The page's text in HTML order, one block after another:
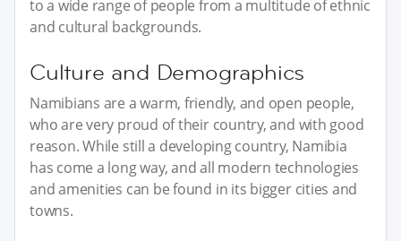
to a wide range of people from a multitude of ethnic
and cultural backgrounds.
Culture and Demographics
Namibians are a warm, friendly, and open people,
who are very proud of their country, and with good
reason. While still a developing country, Namibia
has come a long way, and all modern technologies
and amenities can be found in its bigger cities and
towns.